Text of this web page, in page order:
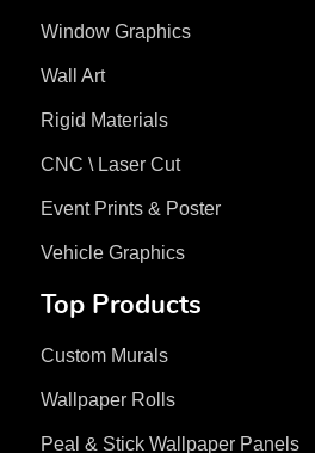
Window Graphics
Wall Art
Rigid Materials
CNC \ Laser Cut
Event Prints & Poster
Vehicle Graphics
Top Products
Custom Murals
Wallpaper Rolls
Peal & Stick Wallpaper Panels